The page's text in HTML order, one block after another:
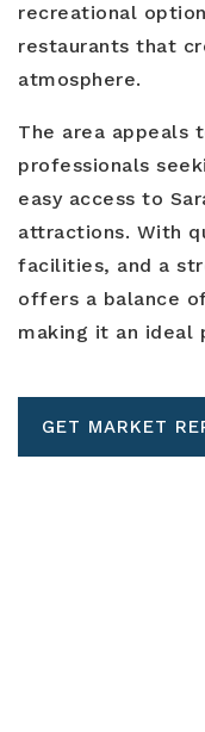
recreational
restaurants that
atmosphere.
The area appeals
professionals
easy access to
attractions. With
facilities, and a
offers a balance
making it an ideal
GET MARKET